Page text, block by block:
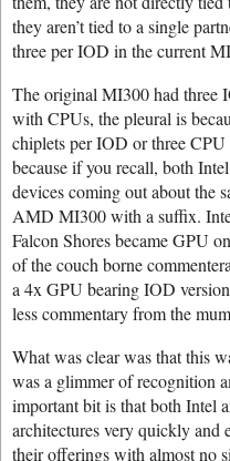
they aren’t tied to a single
three per IOD in the current
The original MI300 had three
with CPUs, the pleural is
chiplets per IOD or three
because if you recall, both
devices coming out about the
AMD MI300 with a suffix.
Falcon Shores became GPU
of the couch borne
a 4x GPU bearing IOD
less commentary from the
What was clear was that this
was a glimmer of recognition
important bit is that both Intel
architectures very quickly
their offerings with almost no